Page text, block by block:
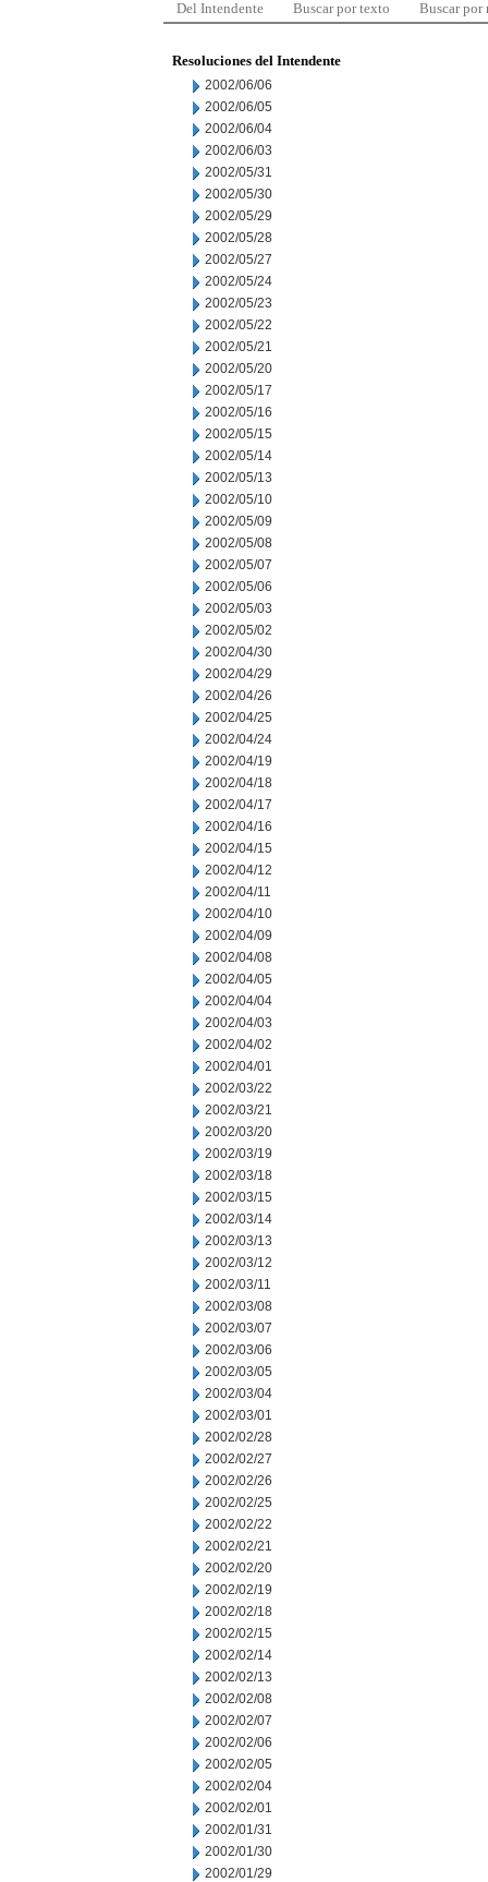
Del Intendente Buscar por texto Buscar por
Resoluciones del Intendente
2002/06/06
2002/06/05
2002/06/04
2002/06/03
2002/05/31
2002/05/30
2002/05/29
2002/05/28
2002/05/27
2002/05/24
2002/05/23
2002/05/22
2002/05/21
2002/05/20
2002/05/17
2002/05/16
2002/05/15
2002/05/14
2002/05/13
2002/05/10
2002/05/09
2002/05/08
2002/05/07
2002/05/06
2002/05/03
2002/05/02
2002/04/30
2002/04/29
2002/04/26
2002/04/25
2002/04/24
2002/04/19
2002/04/18
2002/04/17
2002/04/16
2002/04/15
2002/04/12
2002/04/11
2002/04/10
2002/04/09
2002/04/08
2002/04/05
2002/04/04
2002/04/03
2002/04/02
2002/04/01
2002/03/22
2002/03/21
2002/03/20
2002/03/19
2002/03/18
2002/03/15
2002/03/14
2002/03/13
2002/03/12
2002/03/11
2002/03/08
2002/03/07
2002/03/06
2002/03/05
2002/03/04
2002/03/01
2002/02/28
2002/02/27
2002/02/26
2002/02/25
2002/02/22
2002/02/21
2002/02/20
2002/02/19
2002/02/18
2002/02/15
2002/02/14
2002/02/13
2002/02/08
2002/02/07
2002/02/06
2002/02/05
2002/02/04
2002/02/01
2002/01/31
2002/01/30
2002/01/29